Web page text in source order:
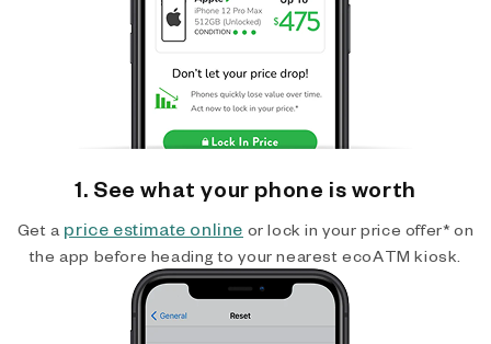
1. See what your phone is worth
Get a price estimate online or lock in your price offer* on
the app before heading to your nearest ecoATM kiosk.